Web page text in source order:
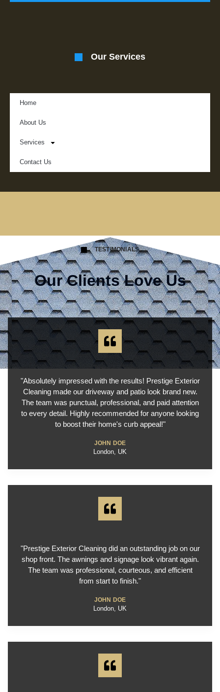
Our Services
Home
About Us
Services
Contact Us
TESTIMONIALS
Our Clients Love Us
"Absolutely impressed with the results! Prestige Exterior
Cleaning made our driveway and patio look brand new.
The team was punctual, professional, and paid attention
to every detail. Highly recommended for anyone looking
to boost their home's curb appeal!"
JOHN DOE
London, UK
"Prestige Exterior Cleaning did an outstanding job on our
shop front. The awnings and signage look vibrant again.
The team was professional, courteous, and efficient
from start to finish."
JOHN DOE
London, UK